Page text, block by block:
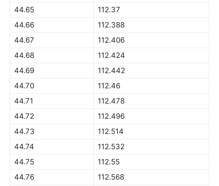
44.65
112.37
44.66
112.388
44.67
112.406
44.68
112.424
44.69
112.442
44.70
112.46
44.71
112.478
44.72
112.496
44.73
112.514
44.74
112.532
44.75
112.55
44.76
112.568